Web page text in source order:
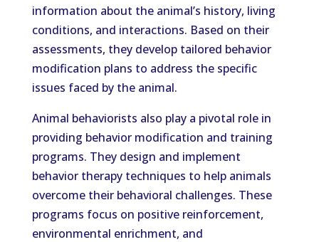
information about the animal’s history, living
conditions, and interactions. Based on their
assessments, they develop tailored behavior
modification plans to address the specific
issues faced by the animal.
Animal behaviorists also play a pivotal role in
providing behavior modification and training
programs. They design and implement
behavior therapy techniques to help animals
overcome their behavioral challenges. These
programs focus on positive reinforcement,
environmental enrichment, and